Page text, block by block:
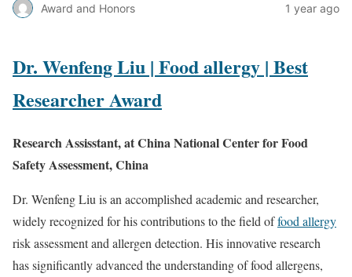
Award and Honors 1 year ago
Dr. Wenfeng Liu | Food allergy | Best
Researcher Award
Research Assisstant, at China National Center for Food
Safety Assessment, China
Dr. Wenfeng Liu is an accomplished academic and researcher,
widely recognized for his contributions to the field offood allergy
risk assessment and allergen detection. His innovative research
has significantly advanced the understanding of food allergens,